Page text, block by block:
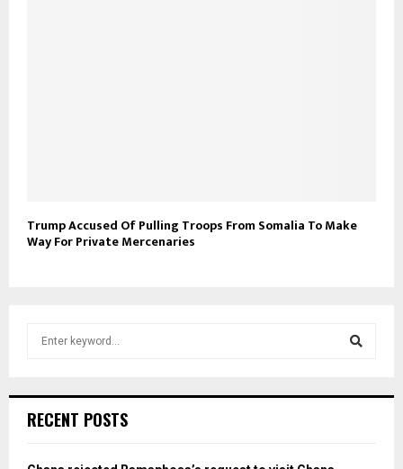
Trump Accused Of Pulling Troops From Somalia To Make
Way For Private Mercenaries
h
o
RECENT POSTS